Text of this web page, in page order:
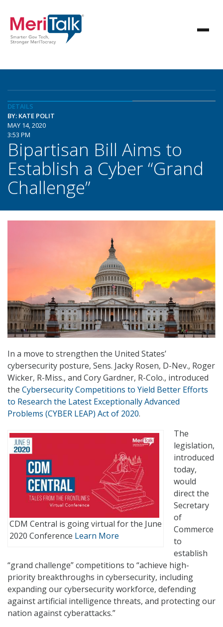
DETAILS
BY: KATE POLIT
MAY 14, 2020
3:53 PM
Bipartisan Bill Aims to
Establish a Cyber “Grand
Challenge”
In a move to strengthen the United States’
cybersecurity posture, Sens. Jacky Rosen, D-Nev., Roger
Wicker, R-Miss., and Cory Gardner, R-Colo., introduced
the Cybersecurity Competitions to Yield Better Efforts
to Research the Latest Exceptionally Advanced
Problems (CYBER LEAP) Act of 2020.
CDM Central is going virtual for the June
2020 Conference Learn More
The
legislation,
introduced
today,
would
direct the
Secretary
of
Commerce
to
establish
“grand challenge” competitions to “achieve high-
priority breakthroughs in cybersecurity, including
expanding our cybersecurity workforce, defending
against artificial intelligence threats, and protecting our
nation against cyberattacks.”